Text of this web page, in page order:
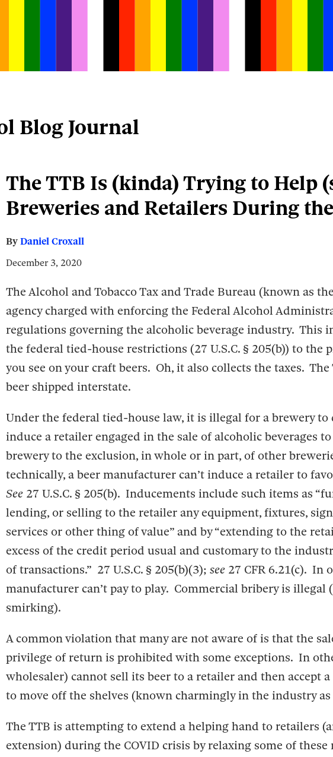
Blog Journal
The TTB Is (kinda) Trying to Help
Breweries and Retailers During
By Daniel Croxall
December 3, 2020
Email
this
post
Tweet
this
post
Like
this
post
Share
this
post
on
The Alcohol and Tobacco Tax and Trade Bureau (known as
agency charged with enforcing the Federal Alcohol
regulations governing the alcoholic beverage industry. This
the federal tied-house restrictions (27 U.S.C. § 205(b)) to the
you see on your craft beers. Oh, it also collects the taxes.
beer shipped interstate.
Under the federal tied-house law, it is illegal for a brewery
induce a retailer engaged in the sale of alcoholic beverages
brewery to the exclusion, in whole or in part, of other
technically, a beer manufacturer can’t induce a retailer to
See 27 U.S.C. § 205(b). Inducements include such items as
lending, or selling to the retailer any equipment, fixtures,
services or other thing of value” and by “extending to the
excess of the credit period usual and customary to the
of transactions.” 27 U.S.C. § 205(b)(3); see 27 CFR 6.21(c). In
manufacturer can’t pay to play. Commercial bribery is illegal
smirking).
A common violation that many are not aware of is that the
privilege of return is prohibited with some exceptions. In
wholesaler) cannot sell its beer to a retailer and then accept
to move off the shelves (known charmingly in the industry as
The TTB is attempting to extend a helping hand to retailers
extension) during the COVID crisis by relaxing some of